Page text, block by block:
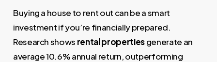
Buying a house to rent out can be a smart
investment if you’re financially prepared.
Research shows rental propertiesgenerate an
average 10.6% annual return, outperforming